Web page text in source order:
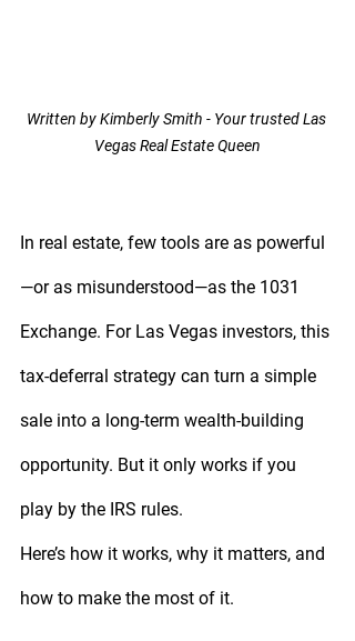
Written by Kimberly Smith - Your trusted Las
Vegas Real Estate Queen
In real estate, few tools are as powerful
—or as misunderstood—as the 1031
Exchange. For Las Vegas investors, this
tax-deferral strategy can turn a simple
sale into a long-term wealth-building
opportunity. But it only works if you
play by the IRS rules.
Here’s how it works, why it matters, and
how to make the most of it.